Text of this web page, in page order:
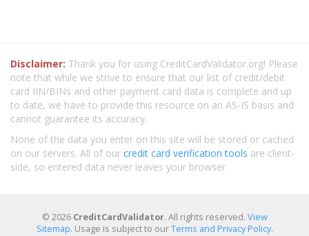
Disclaimer: Thank you for using CreditCardValidator.org! Please
note that while we strive to ensure that our list of credit/debit
card IIN/BINs and other payment card data is complete and up
to date, we have to provide this resource on an AS-IS basis and
cannot guarantee its accuracy.
None of the data you enter on this site will be stored or cached
on our servers. All of our credit card verification tools are client-
side, so entered data never leaves your browser.
© 2026 CreditCardValidator. All rights reserved. View
Sitemap. Usage is subject to ourTerms and Privacy Policy.